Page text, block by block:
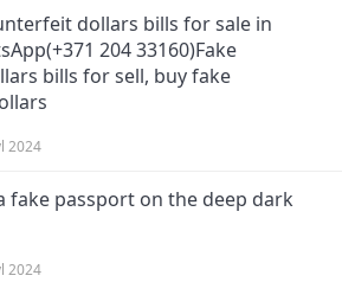
dollars bills for sale in
204 33160)Fake
bills for sell, buy fake
2024
fake passport on the deep dark
2024